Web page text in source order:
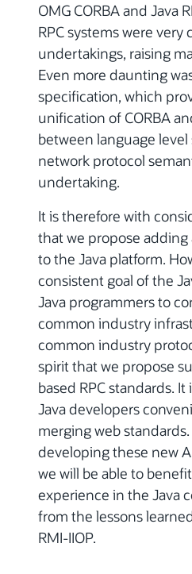
OMG CORBA and Java
RPC systems were very
undertakings, raising
Even more daunting
specification, which
unification of CORBA
between language
network protocol
undertaking.
It is therefore with
that we propose adding
to the Java platform.
consistent goal of the
Java programmers to
common industry
common industry
spirit that we propose
based RPC standards.
Java developers
merging web
developing these new
we will be able to
experience in the Java
from the lessons
RMI-IIOP.